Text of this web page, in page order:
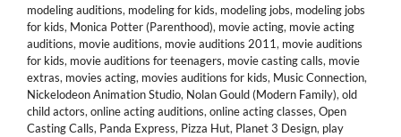
modeling auditions, modeling for kids, modeling jobs, modeling jobs
for kids, Monica Potter (Parenthood), movie acting, movie acting
auditions, movie auditions, movie auditions 2011, movie auditions
for kids, movie auditions for teenagers, movie casting calls, movie
extras, movies acting, movies auditions for kids, Music Connection,
Nickelodeon Animation Studio, Nolan Gould (Modern Family), old
child actors, online acting auditions, online acting classes, Open
Casting Calls, Panda Express, Pizza Hut, Planet 3 Design, play